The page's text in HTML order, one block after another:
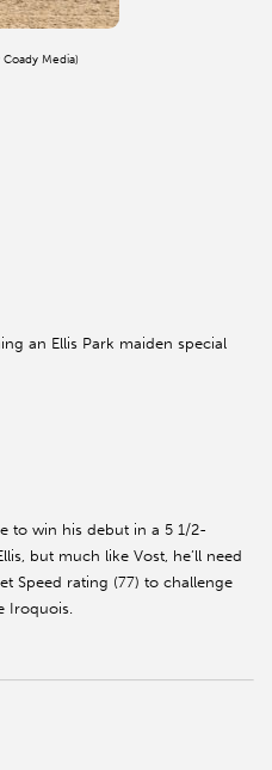
Coady Media)
an Ellis Park maiden special
to win his debut in a 5 1/2-
but much like Vost, he’ll need
Speed rating (77) to challenge
Iroquois.